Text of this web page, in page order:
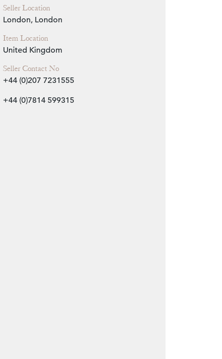
Seller Location
London, London
Item Location
United Kingdom
Seller Contact No
+44 (0)207 7231555
+44 (0)7814 599315